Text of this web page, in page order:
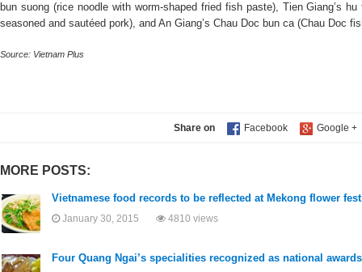
bun suong (rice noodle with worm-shaped fried fish paste), Tien Giang’s
seasoned and sautéed pork), and An Giang’s Chau Doc bun ca (Chau Doc
Source: Vietnam Plus
Share on
MORE POSTS:
Vietnamese food records to be reflected at Mekong flower
January 30, 2015 4810 views
Four Quang Ngai’s specialities recognized as national awards